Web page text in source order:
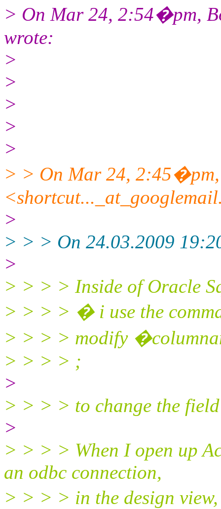
> On Mar 24, 2:54�pm,
wrote:
>
>
>
>
>
> > On Mar 24, 2:45�pm,
>
> > > On 24.03.2009
>
> > > > Inside of Oracle
> > > > � i use the
> > > > modify
> > > > ;
>
> > > > to change the
>
> > > > When I open up
an odbc connection,
> > > > in the design